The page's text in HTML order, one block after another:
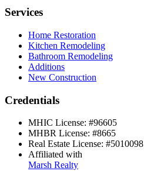
Services
Home Restoration
Kitchen Remodeling
Bathroom Remodeling
Additions
New Construction
Credentials
MHIC License: #96605
MHBR License: #8665
Real Estate License: #5010098
Affiliated with
Marsh Realty